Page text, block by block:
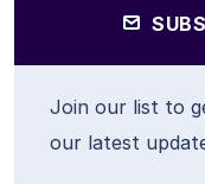
Join our list to
our latest